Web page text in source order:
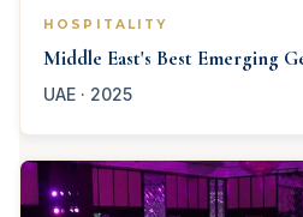
HOSPITALITY
Middle East's Best Emerging
UAE · 2025